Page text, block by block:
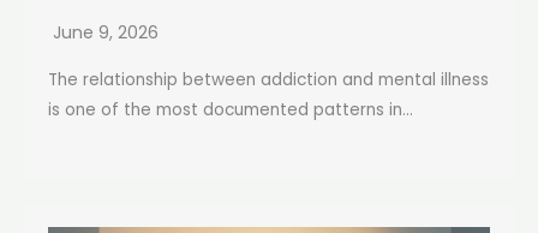
June 9, 2026
The relationship between addiction and mental illness
is one of the most documented patterns in...